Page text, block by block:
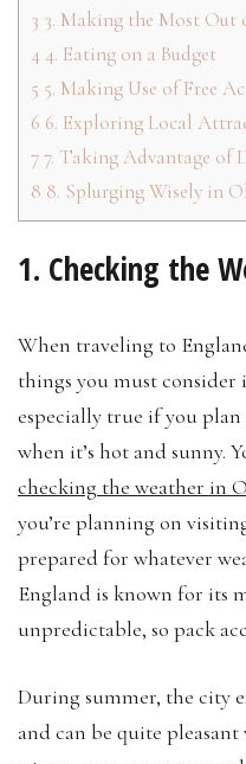
3 3. Making the Most
4 4. Eating on a Budget
5 5. Making Use of Free
6 6. Exploring Local
77. Taking Advantage of
8 8. Splurging Wisely in
1. Checking the
When traveling to
things you must consider
especially true if you
when it’s hot and sunny.
checking the weather in
you’re planning on
prepared for whatever
England is known for its
unpredictable, so pack
During summer, the city
and can be quite